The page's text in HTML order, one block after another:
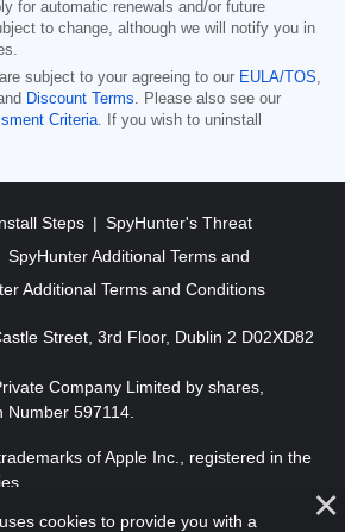
for automatic renewals and/or future
to change, although we will notify you in
subject to your agreeing to our EULA/TOS
Discount Terms . Please also see our
Criteria . If you wish to uninstall
Steps
SpyHunter's Threat
SpyHunter Additional Terms and
Additional Terms and Conditions
Street, 3rd Floor, Dublin 2 D02XD82
Company Limited by shares,
Number 597114.
of Apple Inc., registered in the
. EnigmaSoft Ltd. All Rights Reserved.
cookies to provide you with a